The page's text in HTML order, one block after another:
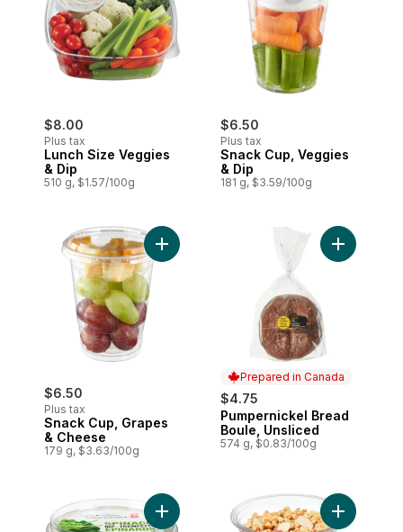
$8.00
Plus tax
Lunch Size Veggies
& Dip
510 g, $1.57/100g
$6.50
Plus tax
Snack Cup, Veggies
& Dip
181 g, $3.59/100g
$6.50
Plus tax
Snack Cup, Grapes
& Cheese
179 g, $3.63/100g
Add Snack Cup, Grapes & Cheese to
Prepared in Canada
$4.75
Prepared in Canada
Pumpernickel Bread
Boule, Unsliced
574 g, $0.83/100g
Add
Add Spinach Dip to cart Add